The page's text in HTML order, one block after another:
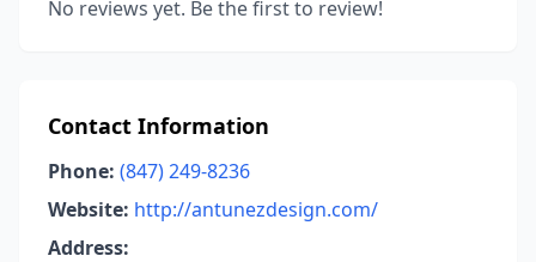
No reviews yet. Be the first to review!
Contact Information
Phone: (847) 249-8236
Website: http://antunezdesign.com/
Address: